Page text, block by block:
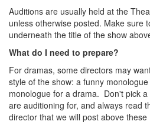
Auditions are usually held at the
unless otherwise posted. Make sure
underneath the title of the show
What do I need to prepare?
For dramas, some directors may
style of the show: a funny
monologue for a drama. Don't pick
are auditioning for, and always read
director that we will post above these